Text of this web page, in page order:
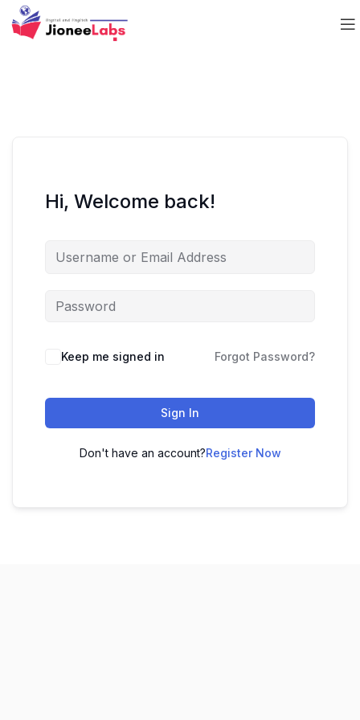
Hi, Welcome back!
Keep me signed in Forgot Password?
Sign In
Don't have an account?Register Now